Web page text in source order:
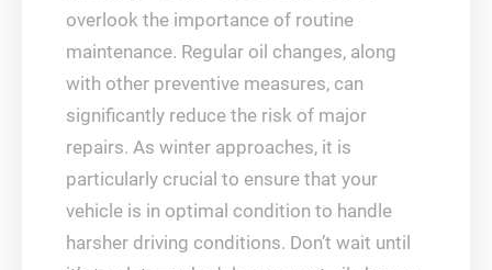
overlook the importance of routine
maintenance. Regular oil changes, along
with other preventive measures, can
significantly reduce the risk of major
repairs. As winter approaches, it is
particularly crucial to ensure that your
vehicle is in optimal condition to handle
harsher driving conditions. Don’t wait until